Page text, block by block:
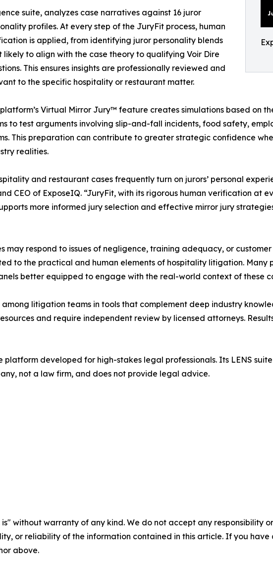
suite, analyzes case narratives against 16 juror
profiles. At every step of the JuryFit process, human
is applied, from identifying juror personality blends
likely to align with the case theory to qualifying Voir Dire
This ensures insights are professionally reviewed and
to the specific hospitality or restaurant matter.
Virtual Mirror Jury™ feature creates simulations based on
to test arguments involving slip-and-fall incidents, food safety,
This preparation can contribute to greater strategic confidence
realities.
and restaurant cases frequently turn on jurors’ personal
CEO of ExposeIQ. “JuryFit, with its rigorous human verification at
more informed jury selection and effective mirror jury
may respond to issues of negligence, training adequacy, or
to the practical and human elements of hospitality litigation. Many
better equipped to engage with the real-world context of these
litigation teams in tools that complement deep industry
and require independent review by licensed attorneys.
developed for high-stakes legal professionals. Its LENS
not a law firm, and does not provide legal advice.
is" without warranty of any kind. We do not accept any responsibility
or reliability of the information contained in this article. If you have
above.